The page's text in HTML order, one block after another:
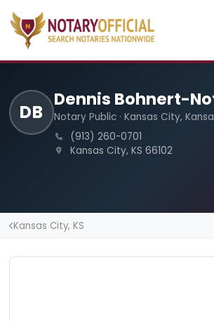
DB
Dennis Bohnert-
Notary Public · Kansas City,
(913) 260-0701
Kansas City, KS 66102
Kansas City, KS